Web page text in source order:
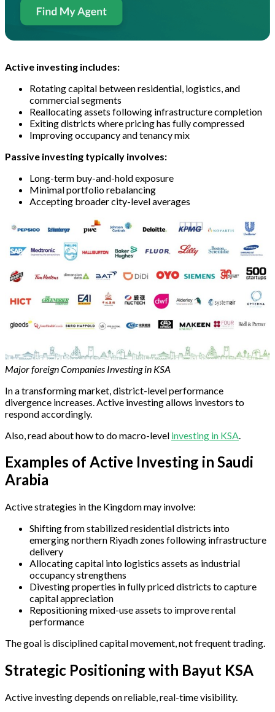
Active investing includes:
Rotating capital between residential, logistics, and
commercial segments
Reallocating assets following infrastructure completion
Exiting districts where pricing has fully compressed
Improving occupancy and tenancy mix
Passive investing typically involves:
Long-term buy-and-hold exposure
Minimal portfolio rebalancing
Accepting broader city-level averages
Major foreign Companies Investing in KSA
In a transforming market, district-level performance
divergence increases. Active investing allows investors to
respond accordingly.
Also, read about how to do macro-level investing in KSA
Examples of Active Investing in Saudi
Arabia
Active strategies in the Kingdom may involve:
Shifting from stabilized residential districts into
emerging northern Riyadh zones following infrastructure
delivery
Allocating capital into logistics assets as industrial
occupancy strengthens
Divesting properties in fully priced districts to capture
capital appreciation
Repositioning mixed-use assets to improve rental
performance
The goal is disciplined capital movement, not frequent trading.
Strategic Positioning with Bayut KSA
Active investing depends on reliable, real-time visibility.